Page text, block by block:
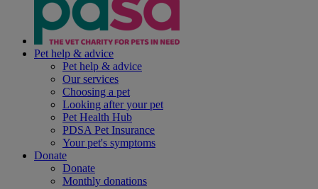
Pet help & advice
Pet help & advice
Our services
Choosing a pet
Looking after your pet
Pet Health Hub
PDSA Pet Insurance
Your pet's symptoms
Donate
Donate
Monthly donations